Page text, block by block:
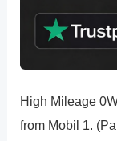
High Mileage
from Mobil 1.